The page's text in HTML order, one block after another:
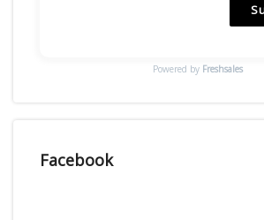
Powered by Freshsales
Facebook